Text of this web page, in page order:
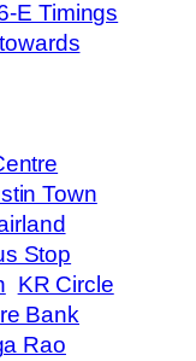
E Timings
Town
Stop
KR Circle
Bank
Rao